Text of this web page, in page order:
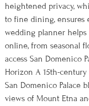
heightened privacy,
to fine dining, ensures
wedding planner helps
online, from seasonal
access San Domenico
Horizon A 15th-
San Domenico Palace
views of Mount Etna